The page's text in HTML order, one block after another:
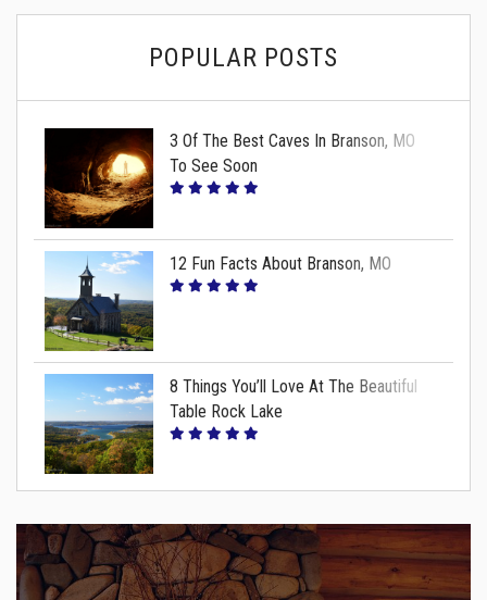
POPULAR POSTS
3 Of The Best Caves In Branson, MO
To See Soon
12 Fun Facts About Branson, MO
8 Things You’ll Love At The Beautiful
Table Rock Lake